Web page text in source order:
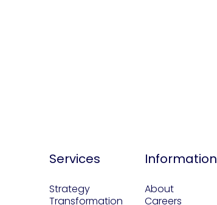
Services Information
Strategy
Transformation
About
Careers